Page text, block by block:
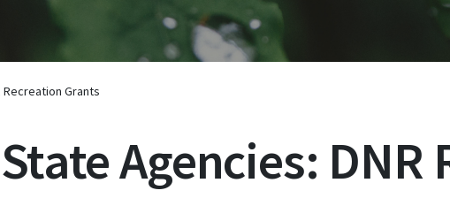
Recreation Grants
Agencies: DNR